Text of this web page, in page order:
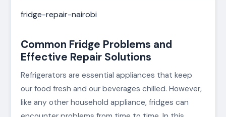
fridge-repair-nairobi
Common Fridge Problems and
Effective Repair Solutions
Refrigerators are essential appliances that keep
our food fresh and our beverages chilled. However,
like any other household appliance, fridges can